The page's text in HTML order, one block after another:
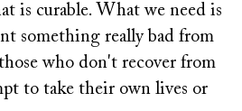
is curable. What we need is
something really bad from
who don't recover from
to take their own lives or